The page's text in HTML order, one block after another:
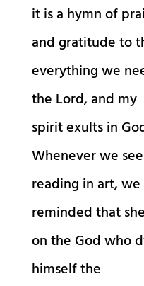
it is a hymn of
and gratitude to
everything we
the Lord, and my
spirit exults in
Whenever we
reading in art, we
reminded that
on the God who
himself the